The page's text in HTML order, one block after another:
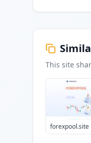
This site
forexpool.site